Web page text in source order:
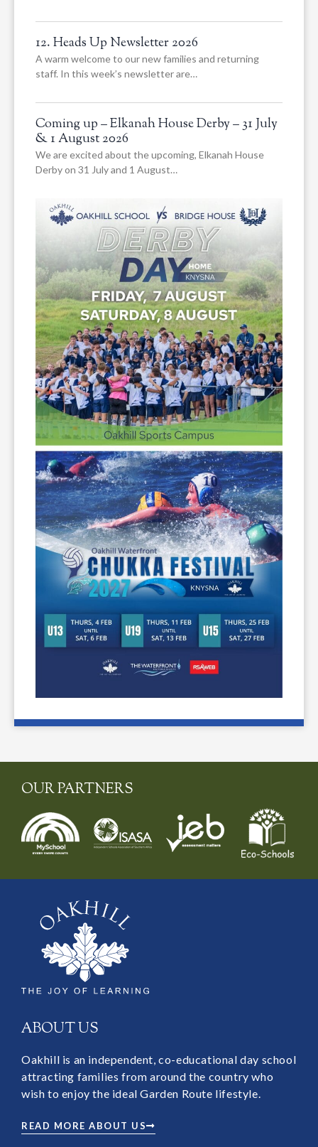
12. Heads Up Newsletter 2026
A warm welcome to our new families and returning
staff. In this week’s newsletter are…
Coming up – Elkanah House Derby – 31 July
& 1 August 2026
We are excited about the upcoming, Elkanah House
Derby on 31 July and 1 August…
OUR PARTNERS
ABOUT US
Oakhill is an independent, co-educational day school
attracting families from around the country who
wish to enjoy the ideal Garden Route lifestyle.
READ MORE ABOUT US